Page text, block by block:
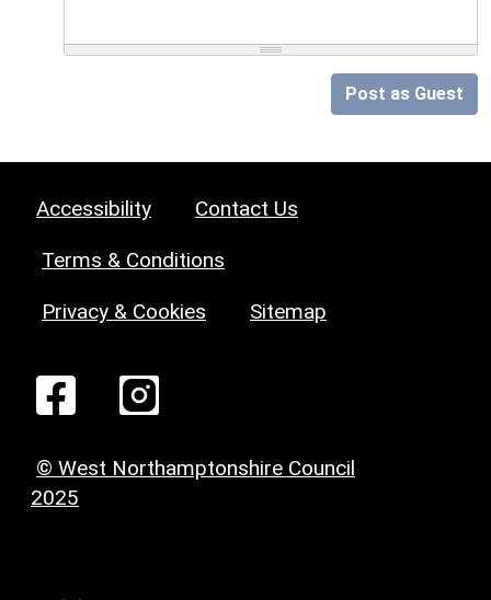
Post as Guest
Accessibility Contact Us
Terms & Conditions
Privacy & Cookies Sitemap
© West Northamptonshire Council
2025